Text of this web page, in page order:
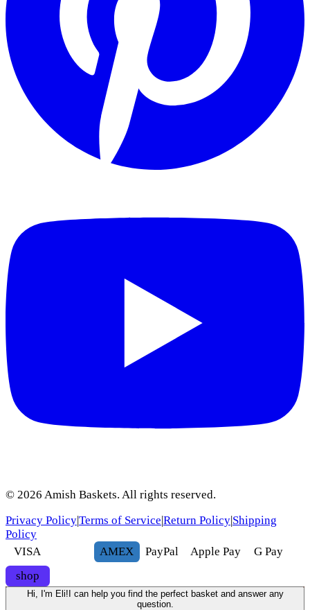
© 2026 Amish Baskets. All rights reserved.
Privacy PolicyTerms of Service Return Policy Shipping
Policy
VISA
AMEX PayPal Apple Pay G Pay
shop
Hi, I'm Eli! I can help you find the perfect basket and answer any
question.